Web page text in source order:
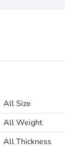
All Size
All Weight
All Thickness